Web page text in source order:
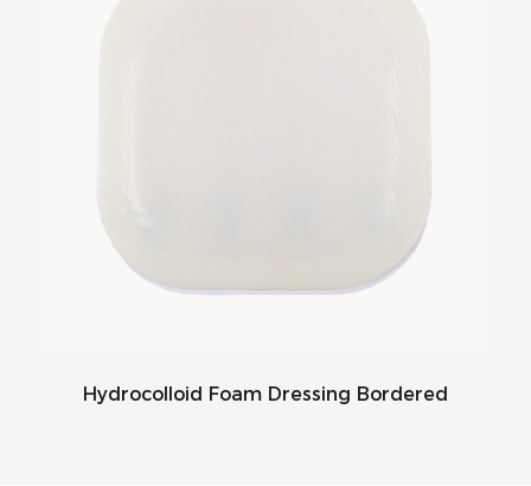
Hydrocolloid Foam Dressing Bordered